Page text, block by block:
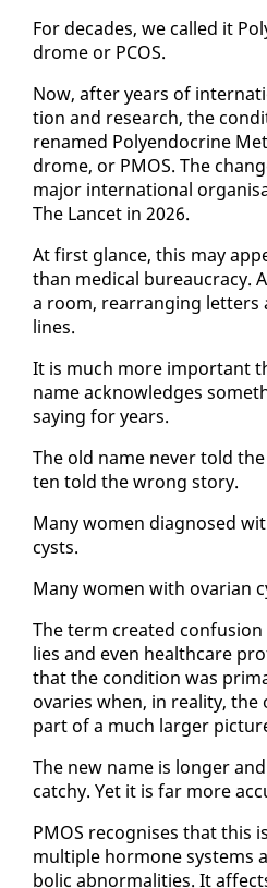
For decades, we called it
drome or PCOS.
Now, af­ter years of
tion and re­search, the
re­named Poly­en­docrine
drome, or PMOS. The
ma­jor in­ter­na­tion­al
The Lancet in 2026.
At first glance, this may
than med­ical bu­reau­cra­cy.
a room, re­ar­rang­ing
lines.
It is much more im­por­tant
name ac­knowl­edges
say­ing for years.
The old name nev­er told
ten told the wrong sto­ry.
Many women di­ag­nosed
cysts.
Many women with ovar­i­an
The term cre­at­ed
lies and even health­care
that the con­di­tion was
ovaries when, in re­al­i­ty, the
part of a much larg­er
The new name is longer
catchy. Yet it is far more
PMOS recog­nis­es that this
mul­ti­ple hor­mone sys­tems
bol­ic ab­nor­mal­i­ties. It